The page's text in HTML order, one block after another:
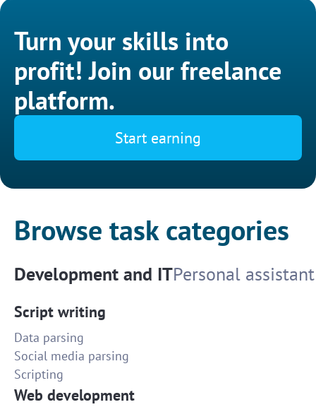
Turn your skills into
profit! Join our freelance
platform.
Start earning
Browse task categories
Development and ITPersonal assistant
Script writing
Data parsing
Social media parsing
Scripting
Web development